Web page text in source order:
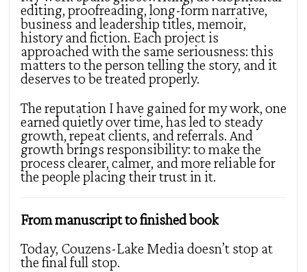
editing, proofreading, long-form narrative,
business and leadership titles, memoir,
history and fiction. Each project is
approached with the same seriousness: this
matters to the person telling the story, and it
deserves to be treated properly.
The reputation I have gained for my work, one
earned quietly over time, has led to steady
growth, repeat clients, and referrals. And
growth brings responsibility: to make the
process clearer, calmer, and more reliable for
the people placing their trust in it.
From manuscript to finished book
Today, Couzens-Lake Media doesn’t stop at
the final full stop.